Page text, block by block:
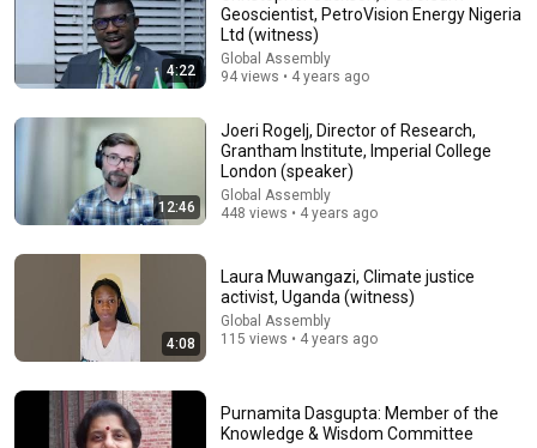
David Rubenstein • 118K views
School of Philosophy and Economic Science
4:22
Geoscientist, PetroVision Energy Nigeria
Ltd (witness)
Global Assembly
94 views • 4 years ago
12:46
Joeri Rogelj, Director of Research,
Grantham Institute, Imperial College
London (speaker)
Global Assembly
448 views • 4 years ago
4:08
Laura Muwangazi, Climate justice
activist, Uganda (witness)
Global Assembly
115 views • 4 years ago
Purnamita Dasgupta: Member of the
Knowledge & Wisdom Committee